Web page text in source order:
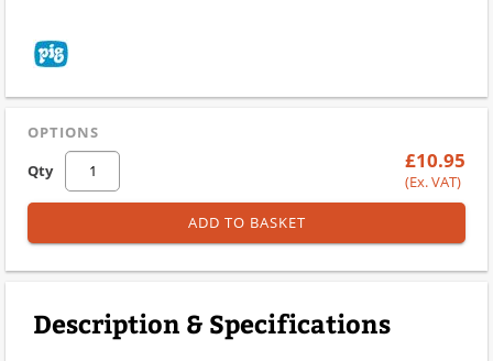
OPTIONS
Qty
£10.95
(Ex. VAT)
ADD TO BASKET
Description & Specifications